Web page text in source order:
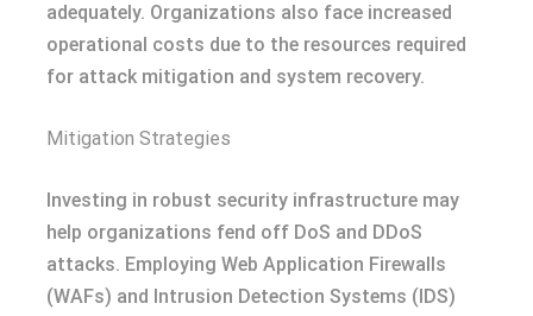
adequately. Organizations also face increased
operational costs due to the resources required
for attack mitigation and system recovery.
Mitigation Strategies
Investing in robust security infrastructure may
help organizations fend off DoS and DDoS
attacks. Employing Web Application Firewalls
(WAFs) and Intrusion Detection Systems (IDS)